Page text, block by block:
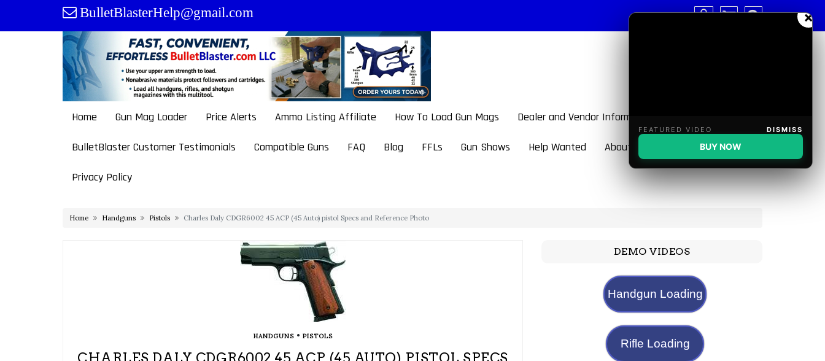
content
BulletBlasterHelp@gmail.com
Home Gun Mag Loader Price Alerts Ammo Listing Affiliate How To Load Gun Mags Dealer and Vendor Information
BulletBlaster Customer Testimonials Compatible Guns FAQ Blog FFLs Gun Shows Help Wanted About BulletBlaster
Privacy Policy
Home Handguns Pistols Charles Daly CDGR6002 45 ACP (45 Auto) pistol Specs and Reference Photo
HANDGUNS• PISTOLS
DEMO VIDEOS
Handgun Loading
Rifle Loading
×
FEATURED VIDEO DISMISS
BUY NOW